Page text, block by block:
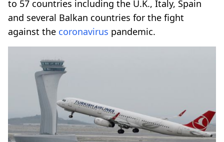
to 57 countries including the U.K., Italy, Spain
and several Balkan countries for the fight
against the coronavirus pandemic.